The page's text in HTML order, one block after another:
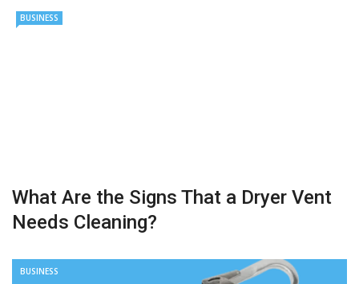
BUSINESS
What Are the Signs That a Dryer Vent
Needs Cleaning?
BUSINESS